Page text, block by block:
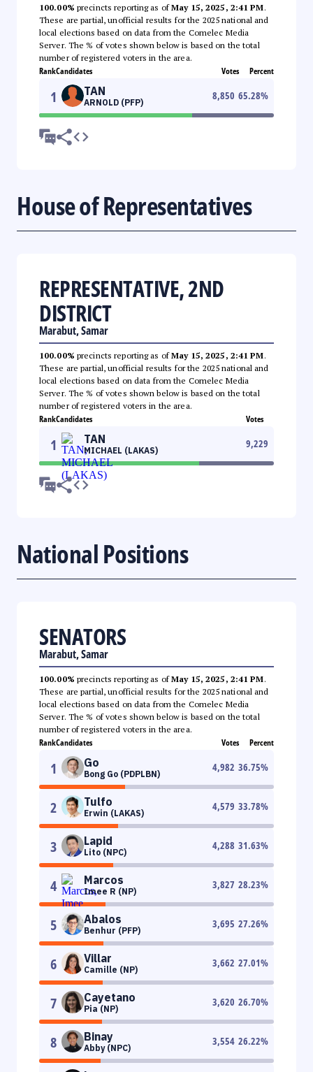
100.00% precincts reporting as ofMay 15, 2025, 2:41 PM.
These are partial, unofficial results for the 2025 national and
local elections based on data from the Comelec Media
Server. The % of votes shown below is based on the total
number of registered voters in the area.
RankCandidates Votes Percent
1 TAN
ARNOLD (PFP)
8,850 65.28%
House of Representatives
REPRESENTATIVE, 2ND
DISTRICT
Marabut, Samar
100.00% precincts reporting as ofMay 15, 2025, 2:41 PM.
These are partial, unofficial results for the 2025 national and
local elections based on data from the Comelec Media
Server. The % of votes shown below is based on the total
number of registered voters in the area.
RankCandidates Votes
1 TAN
MICHAEL (LAKAS)
9,229
National Positions
SENATORS
Marabut, Samar
100.00% precincts reporting as ofMay 15, 2025, 2:41 PM.
These are partial, unofficial results for the 2025 national and
local elections based on data from the Comelec Media
Server. The % of votes shown below is based on the total
number of registered voters in the area.
RankCandidates Votes Percent
1 Go
Bong Go (PDPLBN)
4,982 36.75%
2 Tulfo
Erwin (LAKAS)
4,579 33.78%
3 Lapid
Lito (NPC)
4,288 31.63%
4 Marcos
Imee R (NP)
3,827 28.23%
5 Abalos
Benhur (PFP)
3,695 27.26%
6 Villar
Camille (NP)
3,662 27.01%
7 Cayetano
Pia (NP)
3,620 26.70%
8 Binay
Abby (NPC)
3,554 26.22%